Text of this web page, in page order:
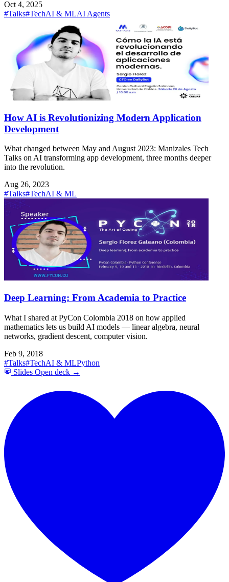
Oct 4, 2025
#Talks#TechAI & MLAI Agents
How AI is Revolutionizing Modern Application
Development
What changed between May and August 2023: Manizales Tech
Talks on AI transforming app development, three months deeper
into the revolution.
Aug 26, 2023
#Talks#TechAI & ML
Deep Learning: From Academia to Practice
What I shared at PyCon Colombia 2018 on how applied
mathematics lets us build AI models — linear algebra, neural
networks, gradient descent, computer vision.
Feb 9, 2018
#Talks#TechAI & MLPython
Slides Open deck →